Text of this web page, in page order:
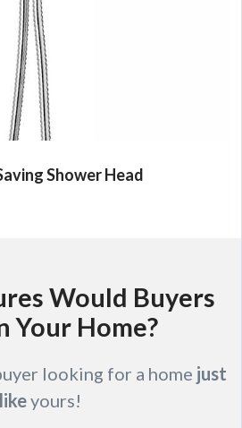
Shower Head
Would Buyers
Your Home?
looking for a home just
likeyours!